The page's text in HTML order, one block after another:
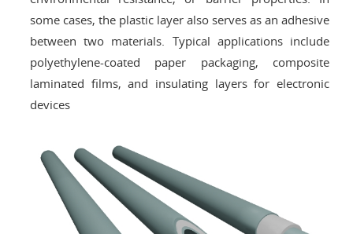
some cases, the plastic layer also serves as an adhesive
between two materials. Typical applications include
polyethylene-coated paper packaging, composite
laminated films, and insulating layers for electronic
devices